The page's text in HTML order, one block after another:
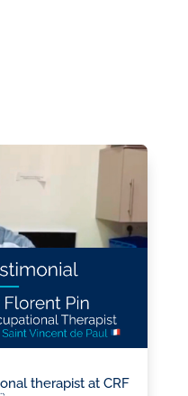
therapist at CRF